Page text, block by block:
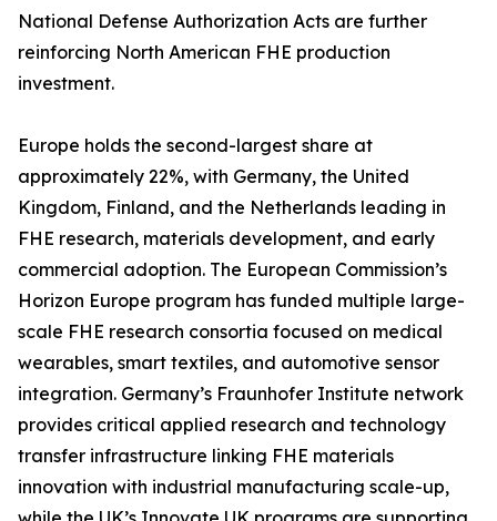
National Defense Authorization Acts are further
reinforcing North American FHE production
investment.
Europe holds the second-largest share at
approximately 22%, with Germany, the United
Kingdom, Finland, and the Netherlands leading in
FHE research, materials development, and early
commercial adoption. The European Commission’s
Horizon Europe program has funded multiple large-
scale FHE research consortia focused on medical
wearables, smart textiles, and automotive sensor
integration. Germany’s Fraunhofer Institute network
provides critical applied research and technology
transfer infrastructure linking FHE materials
innovation with industrial manufacturing scale-up,